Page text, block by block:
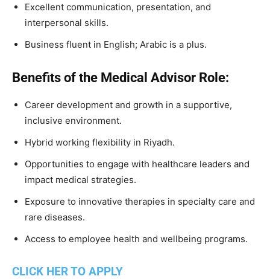
Excellent communication, presentation, and
interpersonal skills.
Business fluent in English; Arabic is a plus.
Benefits of the Medical Advisor Role:
Career development and growth in a supportive,
inclusive environment.
Hybrid working flexibility in Riyadh.
Opportunities to engage with healthcare leaders and
impact medical strategies.
Exposure to innovative therapies in specialty care and
rare diseases.
Access to employee health and wellbeing programs.
CLICK HER TO APPLY